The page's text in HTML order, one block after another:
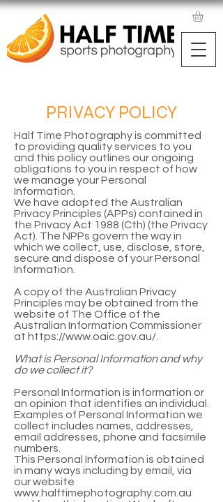
PRIVACY POLICY
Half Time Photography is committed
to providing quality services to you
and this policy outlines our ongoing
obligations to you in respect of how
we manage your Personal
Information.
We have adopted the Australian
Privacy Principles (APPs) contained in
the Privacy Act 1988 (Cth) (the Privacy
Act). The NPPs govern the way in
which we collect, use, disclose, store,
secure and dispose of your Personal
Information.
A copy of the Australian Privacy
Principles may be obtained from the
website of The Office of the
Australian Information Commissioner
at https://www.oaic.gov.au/.
What is Personal Information and why
do we collect it?
Personal Information is information or
an opinion that identifies an individual.
Examples of Personal Information we
collect includes names, addresses,
email addresses, phone and facsimile
numbers.
This Personal Information is obtained
in many ways including by email, via
our website
www.halftimephotography.com.au